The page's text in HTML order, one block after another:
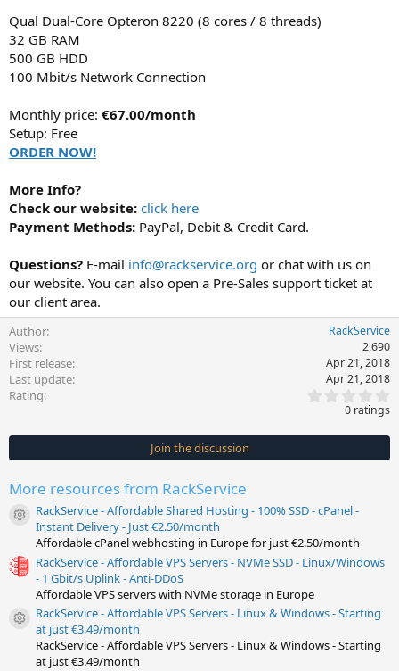
Qual Dual-Core Opteron 8220 (8 cores / 8 threads)
32 GB RAM
500 GB HDD
100 Mbit/s Network Connection
Monthly price: €67.00/month
Setup: Free
ORDER NOW!
More Info?
Check our website: click here
Payment Methods: PayPal, Debit & Credit Card.
Questions? E-mail info@rackservice.org or chat with us on
our website. You can also open a Pre-Sales support ticket at
our client area.
Author RackService
Views 2,690
First release Apr 21, 2018
Last update Apr 21, 2018
Rating
0
s
t
0 ratings
Join the discussion
More resources from RackService
Resource icon
RackService - Affordable Shared Hosting - 100% SSD - cPanel -
Instant Delivery - Just €2.50/month
Affordable cPanel webhosting in Europe for just €2.50/month
RackService - Affordable VPS Servers - NVMe SSD - Linux/Windows
- 1 Gbit/s Uplink - Anti-DDoS
Affordable VPS servers with NVMe storage in Europe
Resource icon
RackService - Affordable VPS Servers - Linux & Windows - Starting
at just €3.49/month
RackService - Affordable VPS Servers - Linux & Windows - Starting
at just €3.49/month